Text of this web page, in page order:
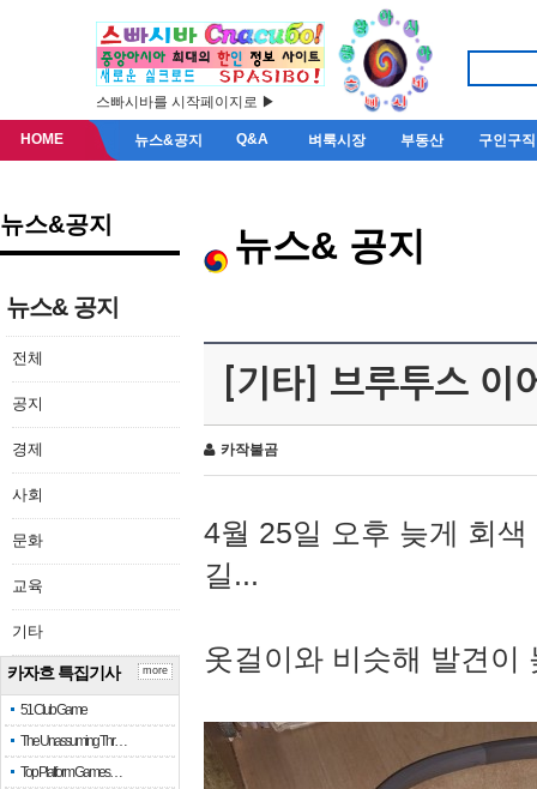
스빠시바를 시작페이지로 ▶
HOME 뉴스&공지 Q&A 벼룩시장 부동산 구인구직
뉴스&공지
뉴스& 공지
전체
공지
경제
사회
문화
교육
기타
카자흐 특집기사
51 Club Game
The Unassuming Thr…
Top Platform Games…
more
뉴스& 공지
[기타] 브루투스 이
카작불곰
4월 25일 오후 늦게 회
길...
옷걸이와 비슷해 발견이